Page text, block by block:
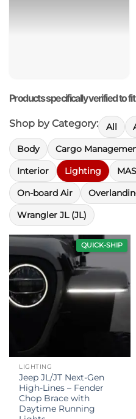
Products specifically verified to
Shop by Category: All
Body
Cargo
Interior
Lighting
On-board Air
Wrangler JL (JL)
QUICK-SHIP
LIGHTING
Jeep JL/JT Next-Gen
High-Lines – Fender
Chop Brace with
Daytime Running